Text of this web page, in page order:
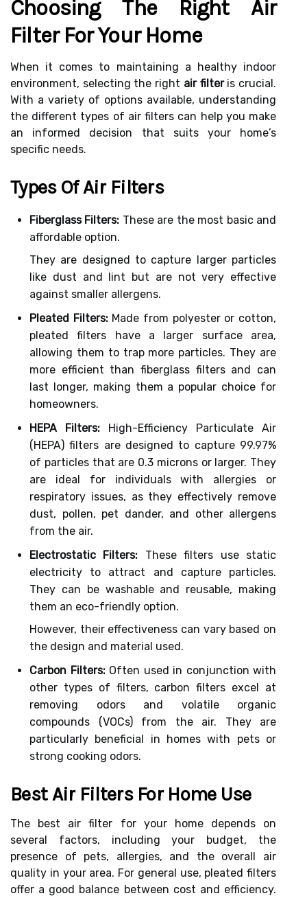
Choosing The Right Air
Filter For Your Home
When it comes to maintaining a healthy indoor
environment, selecting the right air filteris crucial.
With a variety of options available, understanding
the different types of air filters can help you make
an informed decision that suits your home’s
specific needs.
Types Of Air Filters
Fiberglass Filters: These are the most basic and
affordable option.
They are designed to capture larger particles
like dust and lint but are not very effective
against smaller allergens.
Pleated Filters:Made from polyester or cotton,
pleated filters have a larger surface area,
allowing them to trap more particles. They are
more efficient than fiberglass filters and can
last longer, making them a popular choice for
homeowners.
HEPA Filters: High-Efficiency Particulate Air
(HEPA) filters are designed to capture 99.97%
of particles that are 0.3 microns or larger. They
are ideal for individuals with allergies or
respiratory issues, as they effectively remove
dust, pollen, pet dander, and other allergens
from the air.
Electrostatic Filters: These filters use static
electricity to attract and capture particles.
They can be washable and reusable, making
them an eco-friendly option.
However, their effectiveness can vary based on
the design and material used.
Carbon Filters:Often used in conjunction with
other types of filters, carbon filters excel at
removing odors and volatile organic
compounds (VOCs) from the air. They are
particularly beneficial in homes with pets or
strong cooking odors.
Best Air Filters For Home Use
The best air filter for your home depends on
several factors, including your budget, the
presence of pets, allergies, and the overall air
quality in your area. For general use, pleated filters
offer a good balance between cost and efficiency.